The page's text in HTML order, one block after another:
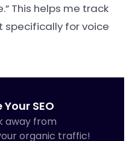
This helps me track
specifically for voice
SEO
away from
organic traffic!